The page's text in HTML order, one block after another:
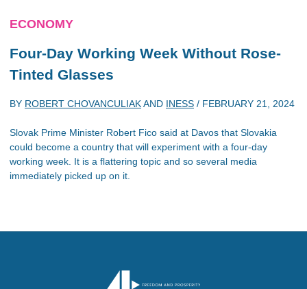
ECONOMY
Four-Day Working Week Without Rose-
Tinted Glasses
BY ROBERT CHOVANCULIAKAND INESS / FEBRUARY 21, 2024
Slovak Prime Minister Robert Fico said at Davos that Slovakia
could become a country that will experiment with a four-day
working week. It is a flattering topic and so several media
immediately picked up on it.